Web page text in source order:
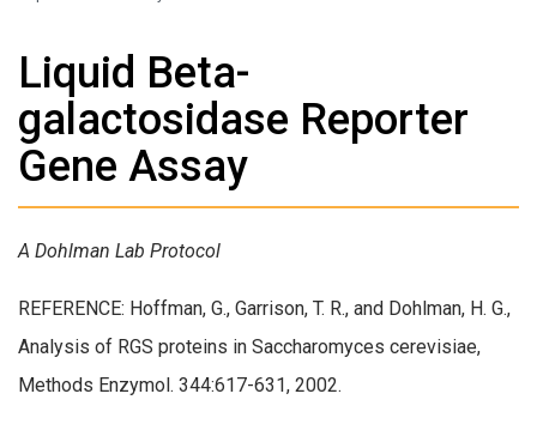
Liquid Beta-
galactosidase Reporter
Gene Assay
A Dohlman Lab Protocol
REFERENCE: Hoffman, G., Garrison, T. R., and Dohlman, H. G.,
Analysis of RGS proteins in Saccharomyces cerevisiae,
Methods Enzymol. 344:617-631, 2002.